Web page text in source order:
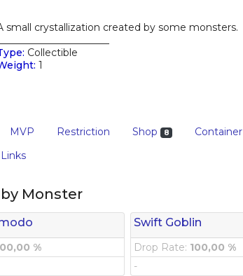
small crystallization created by some monsters.
Collectible
1
MVP Restriction Shop 8 Container
Link
Monster
%
Swift Goblin
Drop Rate: 100,00 %
-